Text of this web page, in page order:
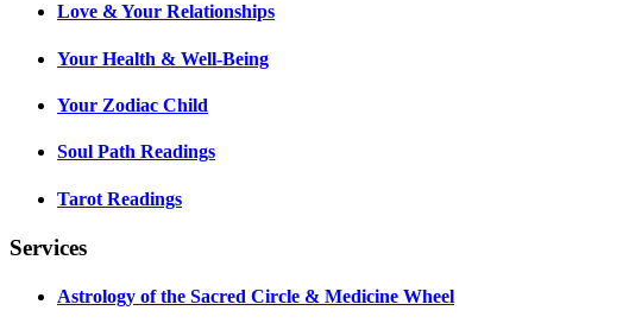
Love & Your Relationships
Your Health & Well-Being
Your Zodiac Child
Soul Path Readings
Tarot Readings
Services
Astrology of the Sacred Circle & Medicine Wheel